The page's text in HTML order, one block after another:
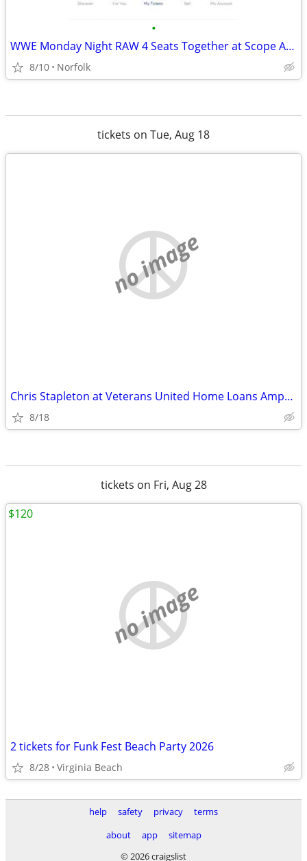
•
WWE Monday Night RAW 4 Seats Together at Scope Arena
8/10 Norfolk
tickets on Tue, Aug 18
no image
Chris Stapleton at Veterans United Home Loans Amphitheater tickets
8/18
tickets on Fri, Aug 28
no image
2 tickets for Funk Fest Beach Party 2026
8/28 Virginia Beach
$120
help safety privacy
terms
about
app
sitemap
© 2026 craigslist